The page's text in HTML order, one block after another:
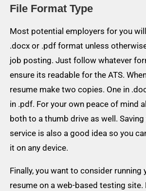
File Format Type
Most potential employers for you
.docx or .pdf format unless
job posting. Just follow whatever
ensure its readable for the ATS.
resume make two copies. One in
in .pdf. For your own peace of mind
both to a thumb drive as well. Saving
service is also a good idea so you
it on any device.
Finally, you want to consider running
resume on a web-based testing site.